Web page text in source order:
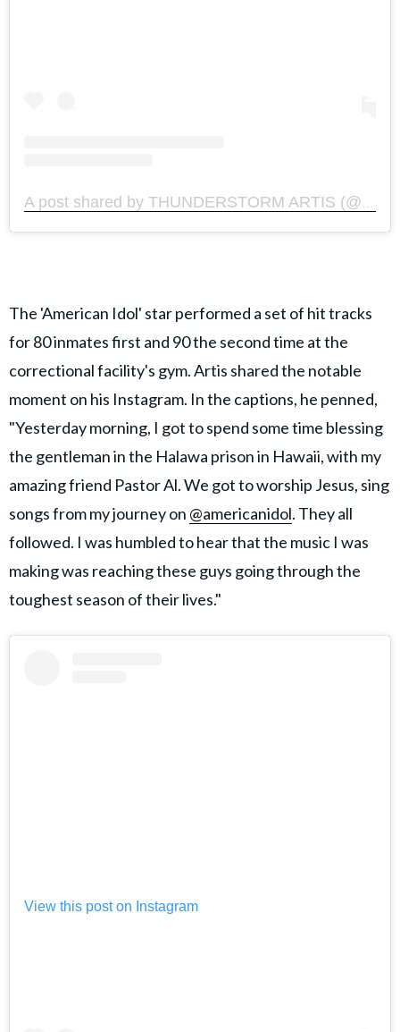
The 'American Idol' star performed a set of hit tracks
for 80 inmates first and 90 the second time at the
correctional facility's gym. Artis shared the notable
moment on his Instagram. In the captions, he penned,
"Yesterday morning, I got to spend some time blessing
the gentleman in the Halawa prison in Hawaii, with my
amazing friend Pastor Al. We got to worship Jesus, sing
songs from my journey on @americanidol. They all
followed. I was humbled to hear that the music I was
making was reaching these guys going through the
toughest season of their lives."
View this post on Instagram